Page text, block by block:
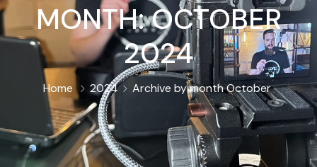
MONTH:OCTOBER
2024
Home 2024 Archive by month October